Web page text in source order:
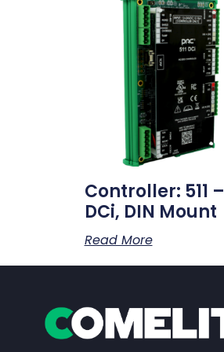
Controller: 511 –
DCi, DIN Mount
Read More